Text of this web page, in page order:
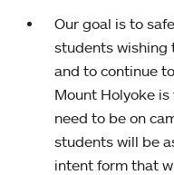
Our goal is to
students wishing
and to continue
Mount Holyoke
need to be on
students will be
intent form that